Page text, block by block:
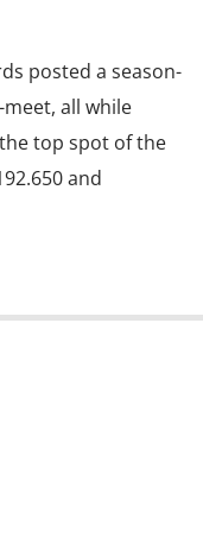
posted a season-
all while
top spot of the
and